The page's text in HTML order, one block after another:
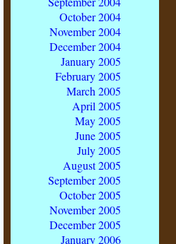
October 2004
November 2004
December 2004
January 2005
February 2005
March 2005
April 2005
May 2005
June 2005
July 2005
August 2005
September 2005
October 2005
November 2005
December 2005
January 2006